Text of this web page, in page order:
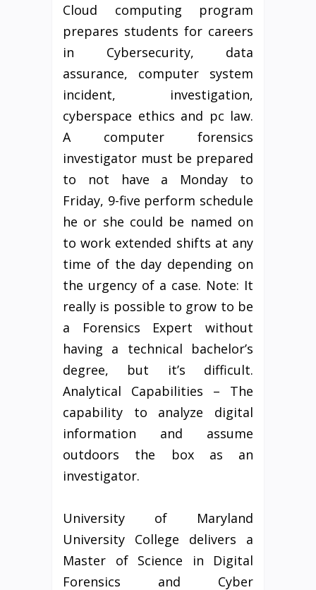
Cloud computing program
prepares students for careers
in Cybersecurity, data
assurance, computer system
incident, investigation,
cyberspace ethics and pc law.
A computer forensics
investigator must be prepared
to not have a Monday to
Friday, 9-five perform schedule
he or she could be named on
to work extended shifts at any
time of the day depending on
the urgency of a case. Note: It
really is possible to grow to be
a Forensics Expert without
having a technical bachelor’s
degree, but it’s difficult.
Analytical Capabilities – The
capability to analyze digital
information and assume
outdoors the box as an
investigator.
University of Maryland
University College delivers a
Master of Science in Digital
Forensics and Cyber